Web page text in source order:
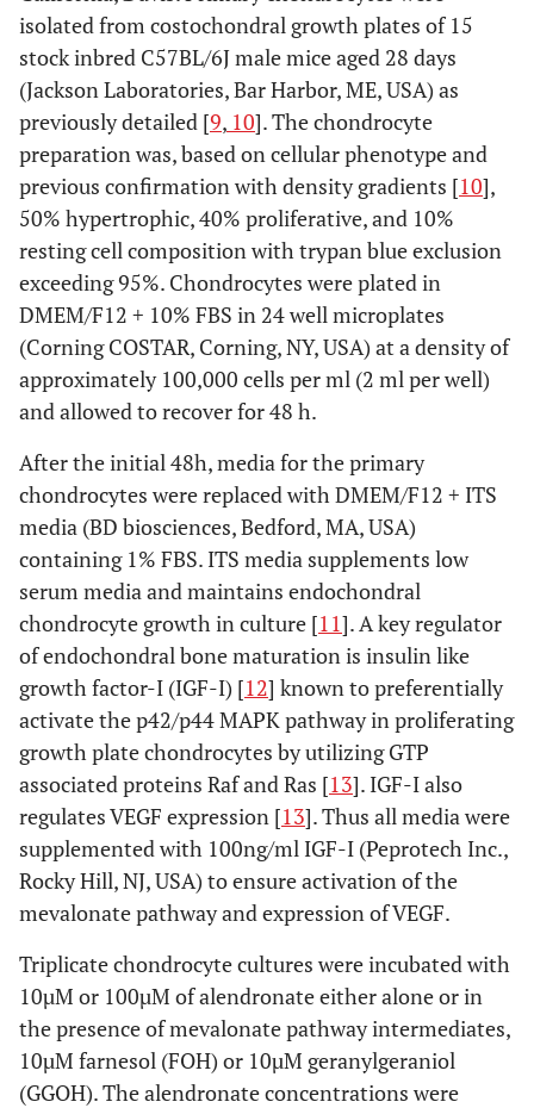
isolated from costochondral growth plates of 15
stock inbred C57BL/6J male mice aged 28 days
(Jackson Laboratories, Bar Harbor, ME, USA) as
previously detailed [9, 10]. The chondrocyte
preparation was, based on cellular phenotype and
previous confirmation with density gradients [10],
50% hypertrophic, 40% proliferative, and 10%
resting cell composition with trypan blue exclusion
exceeding 95%. Chondrocytes were plated in
DMEM/F12 + 10% FBS in 24 well microplates
(Corning COSTAR, Corning, NY, USA) at a density of
approximately 100,000 cells per ml (2 ml per well)
and allowed to recover for 48 h.
After the initial 48h, media for the primary
chondrocytes were replaced with DMEM/F12 + ITS
media (BD biosciences, Bedford, MA, USA)
containing 1% FBS. ITS media supplements low
serum media and maintains endochondral
chondrocyte growth in culture [11]. A key regulator
of endochondral bone maturation is insulin like
growth factor-I (IGF-I) [12] known to preferentially
activate the p42/p44 MAPK pathway in proliferating
growth plate chondrocytes by utilizing GTP
associated proteins Raf and Ras [13]. IGF-I also
regulates VEGF expression [13]. Thus all media were
supplemented with 100ng/ml IGF-I (Peprotech Inc.,
Rocky Hill, NJ, USA) to ensure activation of the
mevalonate pathway and expression of VEGF.
Triplicate chondrocyte cultures were incubated with
10µM or 100µM of alendronate either alone or in
the presence of mevalonate pathway intermediates,
10µM farnesol (FOH) or 10µM geranylgeraniol
(GGOH). The alendronate concentrations were